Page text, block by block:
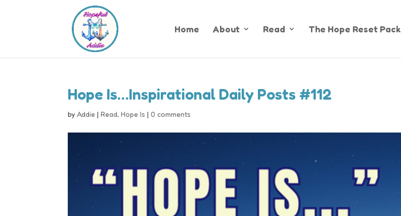
Home About Read The Hope Reset Pack
Hope Is…Inspirational Daily Posts #112
byAddie |Read,Hope Is |0 comments